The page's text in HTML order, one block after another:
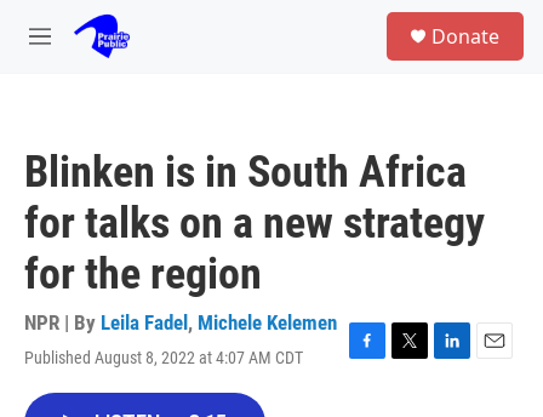
Skip to main content
M
Donate
Blinken is in South Africa
for talks on a new strategy
for the region
NPR | By Leila Fadel , Michele Kelemen
Published August 8, 2022 at 4:07 AM CDT
F
T
L
E